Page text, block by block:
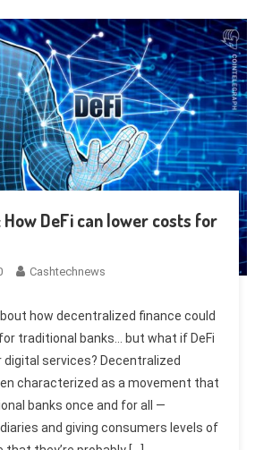
DeFi can lower costs for
Cashtechnews
how decentralized finance could
traditional banks… but what if DeFi
services? Decentralized
characterized as a movement that
banks once and for all —
and giving consumers levels of